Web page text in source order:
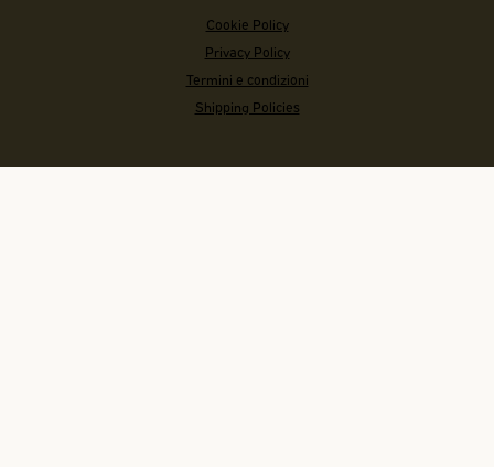
Cookie Policy
Privacy Policy
Termini e condizioni
Shipping Policies